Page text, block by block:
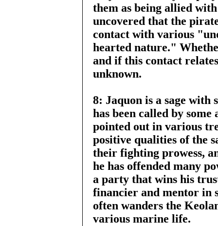
them as being allied
uncovered that the
contact with various
hearted nature."
and if this contact
unknown.
8: Jaquon is a sage
has been called by some
pointed out in various
positive qualities of the
their fighting prowess,
he has offended many
a party that wins his
financier and mentor in
often wanders the
various marine life.